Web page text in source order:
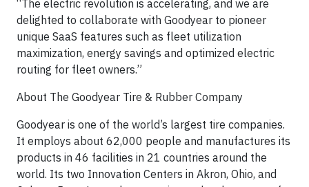
“The electric revolution is accelerating, and we are
delighted to collaborate with Goodyear to pioneer
unique SaaS features such as fleet utilization
maximization, energy savings and optimized electric
routing for fleet owners.”
About The Goodyear Tire & Rubber Company
Goodyear is one of the world’s largest tire companies.
It employs about 62,000 people and manufactures its
products in 46 facilities in 21 countries around the
world. Its two Innovation Centers in Akron, Ohio, and